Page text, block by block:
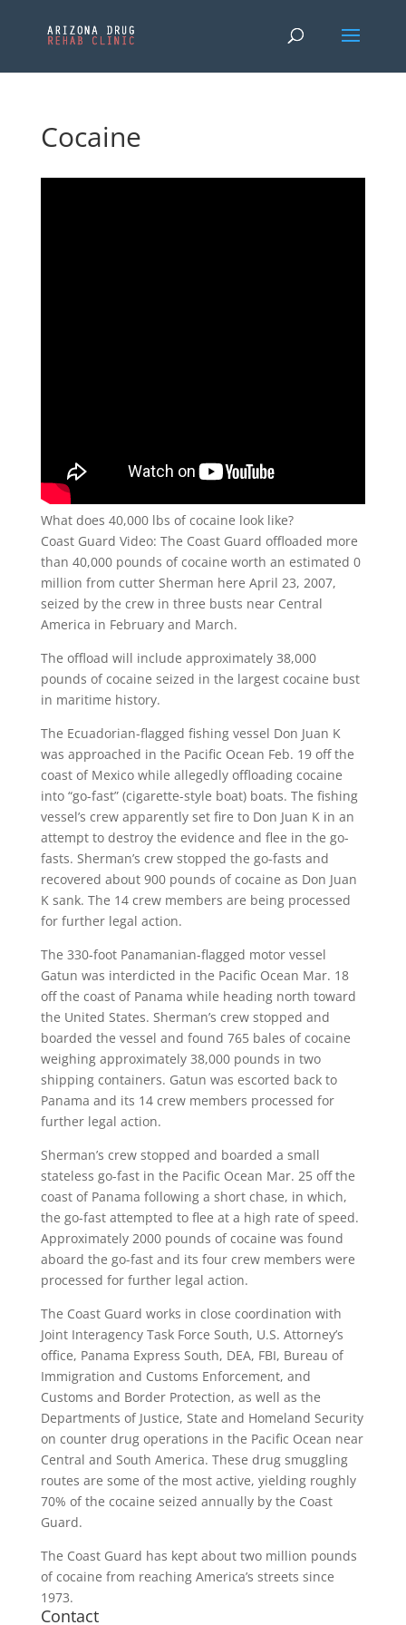
Cocaine
What does 40,000 lbs of cocaine look like?
Coast Guard Video: The Coast Guard offloaded more
than 40,000 pounds of cocaine worth an estimated 0
million from cutter Sherman here April 23, 2007,
seized by the crew in three busts near Central
America in February and March.
The offload will include approximately 38,000
pounds of cocaine seized in the largest cocaine bust
in maritime history.
The Ecuadorian-flagged fishing vessel Don Juan K
was approached in the Pacific Ocean Feb. 19 off the
coast of Mexico while allegedly offloading cocaine
into “go-fast” (cigarette-style boat) boats. The fishing
vessel’s crew apparently set fire to Don Juan K in an
attempt to destroy the evidence and flee in the go-
fasts. Sherman’s crew stopped the go-fasts and
recovered about 900 pounds of cocaine as Don Juan
K sank. The 14 crew members are being processed
for further legal action.
The 330-foot Panamanian-flagged motor vessel
Gatun was interdicted in the Pacific Ocean Mar. 18
off the coast of Panama while heading north toward
the United States. Sherman’s crew stopped and
boarded the vessel and found 765 bales of cocaine
weighing approximately 38,000 pounds in two
shipping containers. Gatun was escorted back to
Panama and its 14 crew members processed for
further legal action.
Sherman’s crew stopped and boarded a small
stateless go-fast in the Pacific Ocean Mar. 25 off the
coast of Panama following a short chase, in which,
the go-fast attempted to flee at a high rate of speed.
Approximately 2000 pounds of cocaine was found
aboard the go-fast and its four crew members were
processed for further legal action.
The Coast Guard works in close coordination with
Joint Interagency Task Force South, U.S. Attorney’s
office, Panama Express South, DEA, FBI, Bureau of
Immigration and Customs Enforcement, and
Customs and Border Protection, as well as the
Departments of Justice, State and Homeland Security
on counter drug operations in the Pacific Ocean near
Central and South America. These drug smuggling
routes are some of the most active, yielding roughly
70% of the cocaine seized annually by the Coast
Guard.
The Coast Guard has kept about two million pounds
of cocaine from reaching America’s streets since
1973.
Contact